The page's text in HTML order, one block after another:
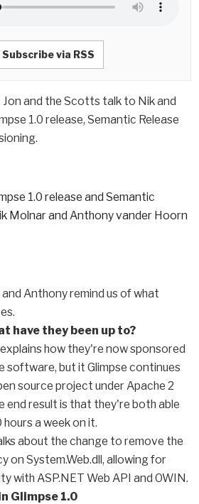
Subscribe via RSS
Jon and the Scotts talk to Nik and
1.0 release, Semantic Release
1.0 release and Semantic
Molnar and Anthony vander Hoorn
Anthony remind us of what
have they been up to?
explains how they're now sponsored
software, but it Glimpse continues
source project under Apache 2
end result is that they're both able
a week on it.
about the change to remove the
on System.Web.dll, allowing for
with ASP.NET Web API and OWIN.
Glimpse 1.0